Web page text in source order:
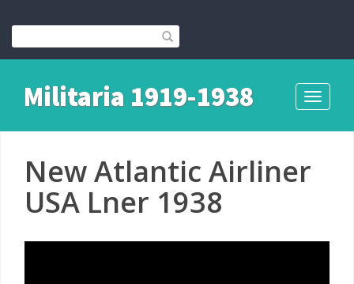
Toggle
Militaria 1919-1938
New Atlantic Airliner
USA Lner 1938